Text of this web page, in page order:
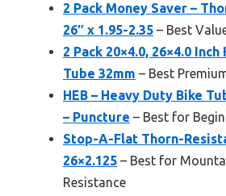
2 Pack Money Saver –
26″ x 1.95-2.35 – Best
2 Pack 20×4.0, 26×4.0
Tube 32mm – Best
HEB – Heavy Duty Bike
– Puncture – Best for
Stop-A-Flat Thorn-
26×2.125 – Best for
Resistance